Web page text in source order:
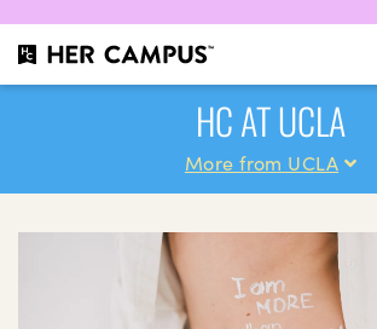
HC AT UCLA
More from UCLA